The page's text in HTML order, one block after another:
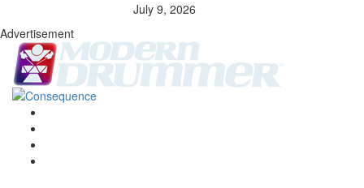
July 9, 2026
Advertisement